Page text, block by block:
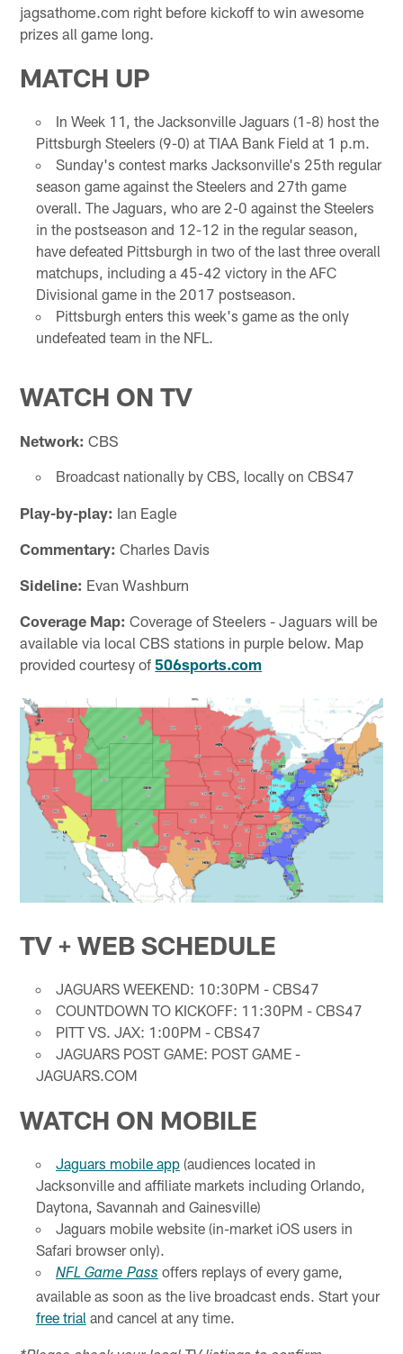
jagsathome.com right before kickoff to win awesome
prizes all game long.
MATCH UP
In Week 11, the Jacksonville Jaguars (1-8) host the
Pittsburgh Steelers (9-0) at TIAA Bank Field at 1 p.m.
Sunday's contest marks Jacksonville's 25th regular
season game against the Steelers and 27th game
overall. The Jaguars, who are 2-0 against the Steelers
in the postseason and 12-12 in the regular season,
have defeated Pittsburgh in two of the last three overall
matchups, including a 45-42 victory in the AFC
Divisional game in the 2017 postseason.
Pittsburgh enters this week's game as the only
undefeated team in the NFL.
WATCH ON TV
Network: CBS
Broadcast nationally by CBS, locally on CBS47
Play-by-play: Ian Eagle
Commentary: Charles Davis
Sideline: Evan Washburn
Coverage Map: Coverage of Steelers - Jaguars will be
available via local CBS stations in purple below. Map
provided courtesy of 506sports.com
TV + WEB SCHEDULE
JAGUARS WEEKEND: 10:30PM - CBS47
COUNTDOWN TO KICKOFF: 11:30PM - CBS47
PITT VS. JAX: 1:00PM - CBS47
JAGUARS POST GAME: POST GAME -
JAGUARS.COM
WATCH ON MOBILE
Jaguars mobile app(audiences located in
Jacksonville and affiliate markets including Orlando,
Daytona, Savannah and Gainesville)
Jaguars mobile website (in-market iOS users in
Safari browser only).
NFL Game Pass offers replays of every game,
available as soon as the live broadcast ends. Start your
free trial and cancel at any time.